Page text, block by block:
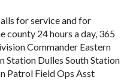
for service and for
24 hours a day, 365
Commander Eastern
Station Dulles South Station
Patrol Field Ops Asst